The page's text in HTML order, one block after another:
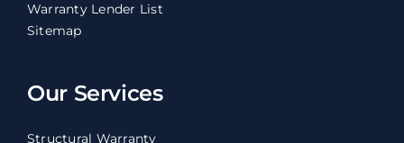
Warranty Lender List
Sitemap
Our Services
Structural Warranty